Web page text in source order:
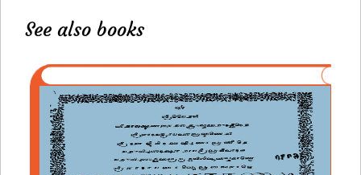
See also books